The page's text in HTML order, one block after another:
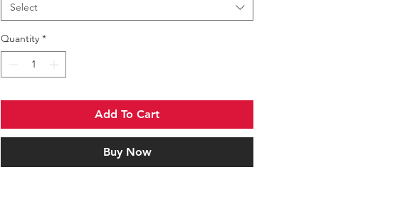
Select
Quantity *
Add To Cart
Buy Now